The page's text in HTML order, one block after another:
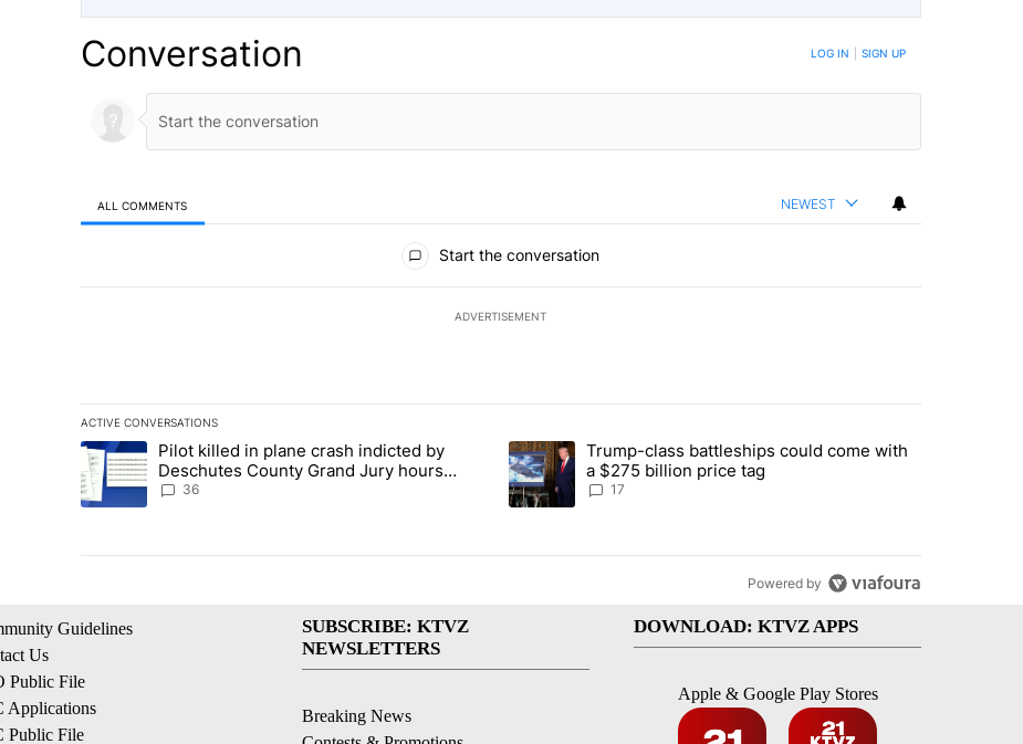
Conversation LOG IN SIGN UP
ALL COMMENTS NEWEST
Start the conversation
ADVERTISEMENT
ACTIVE CONVERSATIONS
The following is a list of the most commented articles in the last 7 days.
A trending article titled "Pilot killed in plane crash indicted by Deschutes County Grand Jury hours before incident, case
Pilot killed in plane crash indicted by
Deschutes County Grand Jury hours
before incident, case dismissed following
36
A trending article titled "Trump-class battleships could come with a
Trump-class battleships could come with
a $275 billion price tag
17
Powered by
Guidelines
Us
Public File
Applications
Public File
SUBSCRIBE: KTVZ
NEWSLETTERS
Breaking News
DOWNLOAD: KTVZ APPS
Apple & Google Play Stores